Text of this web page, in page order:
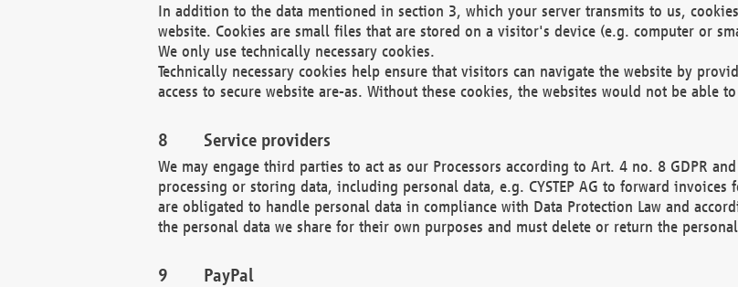
In addition to the data mentioned in section 3, which your server transmits to us,
website. Cookies are small files that are stored on a visitor's device (e.g. computer or
We only use technically necessary cookies.
Technically necessary cookies help ensure that visitors can navigate the website by
access to secure website are-as. Without these cookies, the websites would not be able
Service providers
We may engage third parties to act as our Processors according to Art. 4 no. 8 GDPR
processing or storing data, including personal data, e.g. CYSTEP AG to forward
are obligated to handle personal data in compliance with Data Protection Law and
the personal data we share for their own purposes and must delete or return the
PayPal